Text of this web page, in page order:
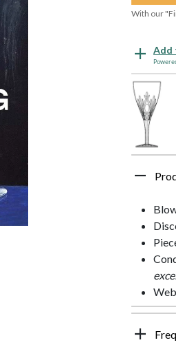
With our
Add